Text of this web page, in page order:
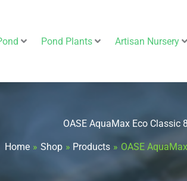
Pond Plants Artisan Nursery
OASE AquaMax Eco Classic
Home Shop Products OASE